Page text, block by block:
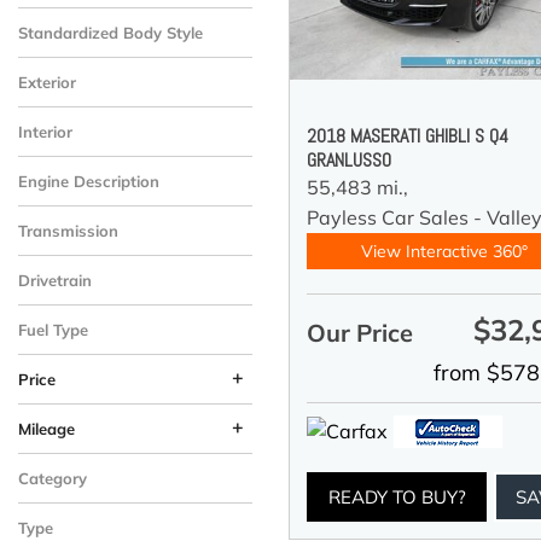
Standardized Body Style
Exterior
Interior
Engine Description
Transmission
Drivetrain
Fuel Type
Price +
Mileage +
Category
Type
2018 MASERATI GHIBLI S Q4
GRANLUSSO
55,483 mi.,
Payless Car Sales - Valley
View Interactive 360°
Our Price
from
READY TO BUY?